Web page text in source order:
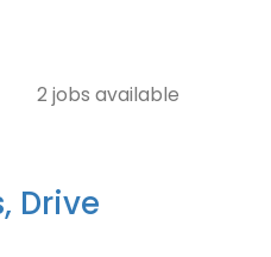
2 jobs available
Drive